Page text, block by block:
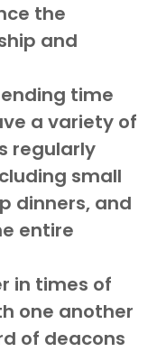
the
and
time
a variety of
regularly
small
dinners, and
entire
in times of
one another
of deacons